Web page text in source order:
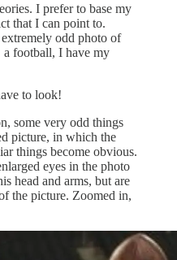
I prefer to base my
that I can point to.
odd photo of
football, I have my
to look!
some very odd things
picture, in which the
things become obvious.
eyes in the photo
head and arms, but are
the picture. Zoomed in,